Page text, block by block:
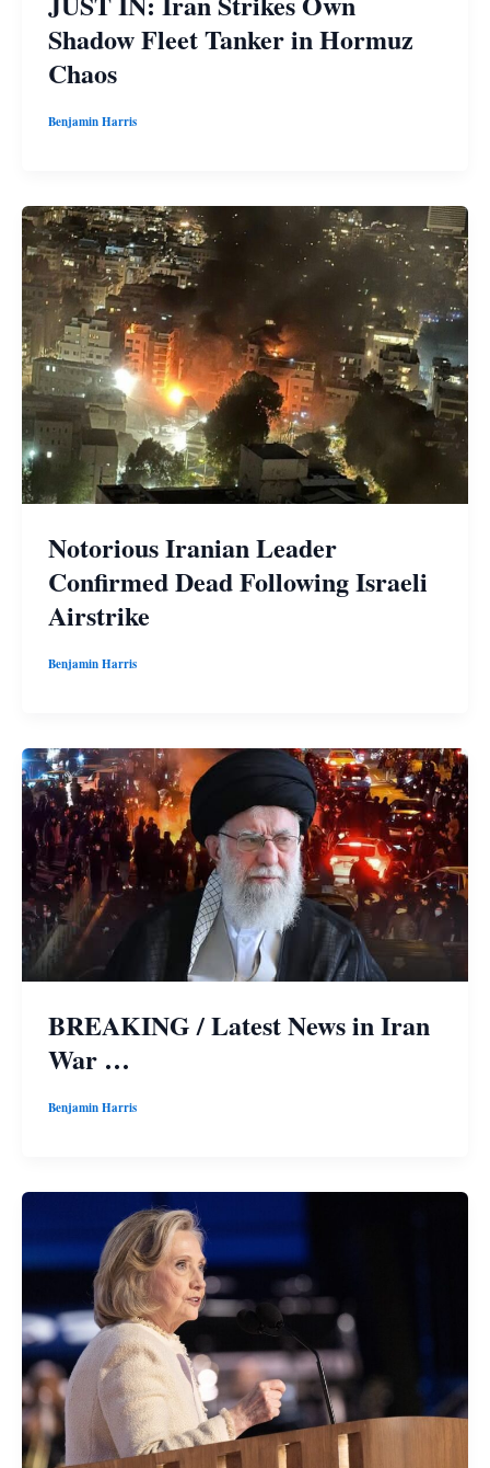
Shadow Fleet Tanker in Hormuz
Chaos
Benjamin Harris
Notorious Iranian Leader
Confirmed Dead Following Israeli
Airstrike
Benjamin Harris
BREAKING / Latest News in Iran
War …
Benjamin Harris